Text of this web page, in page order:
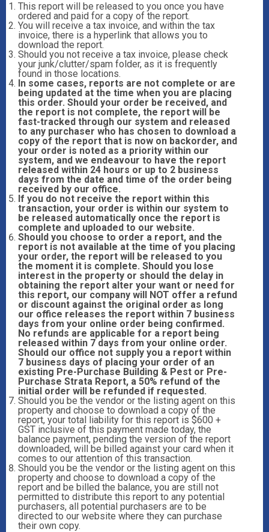
This report will be released to you once you have
ordered and paid for a copy of the report.
You will receive a tax invoice, and within the tax
invoice, there is a hyperlink that allows you to
download the report.
Should you not receive a tax invoice, please check
your junk/clutter/spam folder, as it is frequently
found in those locations.
In some cases, reports are not complete or are
being updated at the time when you are placing
this order. Should your order be received, and
the report is not complete, the report will be
fast-tracked through our system and released
to any purchaser who has chosen to download a
copy of the report that is now on backorder, and
your order is noted as a priority within our
system, and we endeavour to have the report
released within 24 hours or up to 2 business
days from the date and time of the order being
received by our office.
If you do not receive the report within this
transaction, your order is within our system to
be released automatically once the report is
complete and uploaded to our website.
Should you choose to order a report, and the
report is not available at the time of you placing
your order, the report will be released to you
the moment it is complete. Should you lose
interest in the property or should the delay in
obtaining the report alter your want or need for
this report, our company will NOT offer a refund
or discount against the original order as long
our office releases the report within 7 business
days from your online order being confirmed.
No refunds are applicable for a report being
released within 7 days from your online order.
Should our office not supply you a report within
7 business days of placing your order of an
existing Pre-Purchase Building & Pest or Pre-
Purchase Strata Report, a 50% refund of the
initial order will be refunded if requested.
Should you be the vendor or the listing agent on this
property and choose to download a copy of the
report, your total liability for this report is $600 +
GST inclusive of this payment made today, the
balance payment, pending the version of the report
downloaded, will be billed against your card when it
comes to our attention of this transaction.
Should you be the vendor or the listing agent on this
property and choose to download a copy of the
report and be billed the balance, you are still not
permitted to distribute this report to any potential
purchasers, all potential purchasers are to be
directed to our website where they can purchase
their own copy.